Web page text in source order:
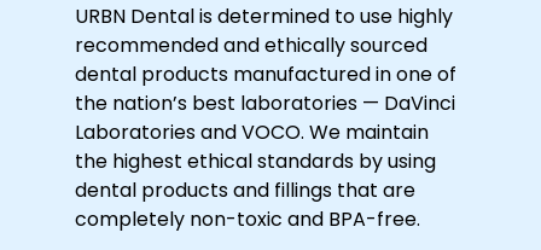
URBN Dental is determined to use highly
recommended and ethically sourced
dental products manufactured in one of
the nation’s best laboratories — DaVinci
Laboratories and VOCO. We maintain
the highest ethical standards by using
dental products and fillings that are
completely non-toxic and BPA-free.